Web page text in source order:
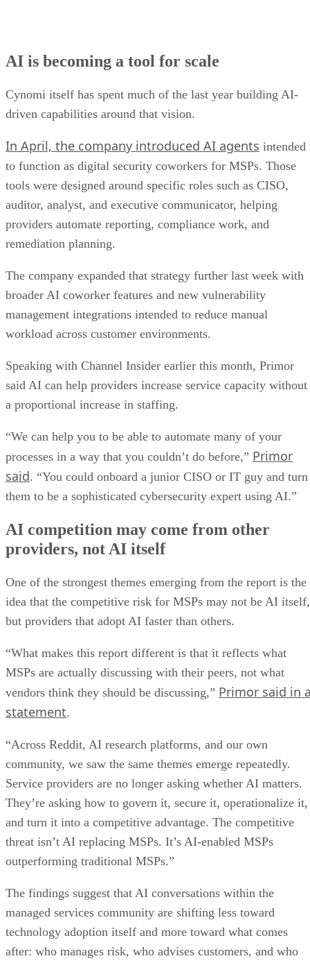
AI is becoming a tool for scale
Cynomi itself has spent much of the last year building AI-
driven capabilities around that vision.
In April, the company introduced AI agents intended
to function as digital security coworkers for MSPs. Those
tools were designed around specific roles such as CISO,
auditor, analyst, and executive communicator, helping
providers automate reporting, compliance work, and
remediation planning.
The company expanded that strategy further last week with
broader AI coworker features and new vulnerability
management integrations intended to reduce manual
workload across customer environments.
Speaking with Channel Insider earlier this month, Primor
said AI can help providers increase service capacity without
a proportional increase in staffing.
“We can help you to be able to automate many of your
processes in a way that you couldn’t do before,” Primor
said. “You could onboard a junior CISO or IT guy and turn
them to be a sophisticated cybersecurity expert using AI.”
AI competition may come from other
providers, not AI itself
One of the strongest themes emerging from the report is the
idea that the competitive risk for MSPs may not be AI itself,
but providers that adopt AI faster than others.
“What makes this report different is that it reflects what
MSPs are actually discussing with their peers, not what
vendors think they should be discussing,” Primor said in
statement.
“Across Reddit, AI research platforms, and our own
community, we saw the same themes emerge repeatedly.
Service providers are no longer asking whether AI matters.
They’re asking how to govern it, secure it, operationalize it,
and turn it into a competitive advantage. The competitive
threat isn’t AI replacing MSPs. It’s AI-enabled MSPs
outperforming traditional MSPs.”
The findings suggest that AI conversations within the
managed services community are shifting less toward
technology adoption itself and more toward what comes
after: who manages risk, who advises customers, and who